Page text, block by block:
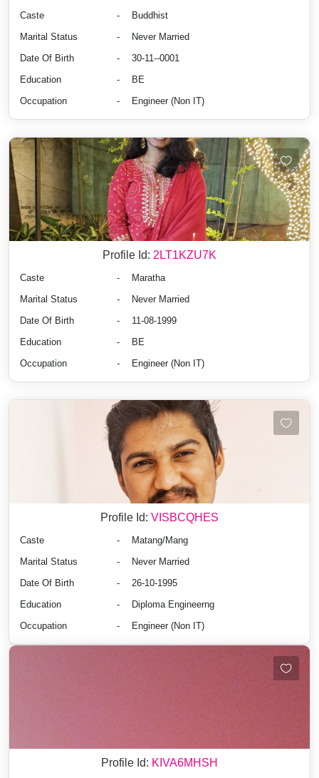
Caste -
Buddhist
Marital Status
-
Never Married
Date Of Birth
-
30-11--0001
Education
-
BE
Occupation
- Engineer (Non IT)
Profile Id: 2LT1KZU7K
Caste -
Maratha
Marital Status
-
Never Married
Date Of Birth
-
11-08-1999
Education
-
BE
Occupation
- Engineer (Non IT)
Profile Id: VISBCQHES
Caste -
Matang/Mang
Marital Status
-
Never Married
Date Of Birth
-
26-10-1995
Education
-
Diploma Engineerng
Occupation
- Engineer (Non IT)
Profile Id: KIVA6MHSH